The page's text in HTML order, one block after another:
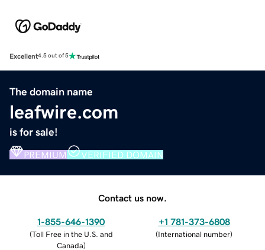
Excellent4.5 out of 5
The domain name
leafwire.com
is for sale!
PREMIUM VERIFIED DOMAIN
Contact us now.
1-855-646-1390
(Toll Free in the U.S. and
Canada)
+1 781-373-6808
(International number)